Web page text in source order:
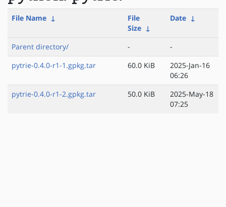
File Name ↓
File
Size ↓
Date ↓
Parent directory/ -
-
pytrie-0.4.0-r1-1.gpkg.tar
60.0 KiB
2025-Jan-16
06:26
pytrie-0.4.0-r1-2.gpkg.tar
50.0 KiB
2025-May-18
07:25